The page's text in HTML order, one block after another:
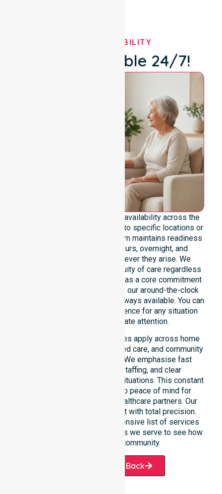
OUR AVAILABILITY
We're Available 24/7!
We emphasise genuine 24/7 availability across the
entire council area, not limited to specific locations or
restricted timeframes. Our team maintains readiness
to support urgent, after-hours, overnight, and
weekend care needs whenever they arise. We
reinforce reliability and continuity of care regardless
of the time or day. Positioned as a core commitment
rather than an add-on service, our around-the-clock
support ensures that help is always available. You can
depend on our constant presence for any situation
that requires immediate attention.
These 24/7 homecare services apply across home
care, clinical environments, aged care, and community
settings within the council. We emphasise fast
response, coordinated staffing, and clear
communication during urgent situations. This constant
support connects directly to peace of mind for
participants, families, and healthcare partners. Our
team manages every request with total precision.
Please explore our comprehensive list of services
offered or the specific suburbs we serve to see how
we help our local community.
Request A Call Back